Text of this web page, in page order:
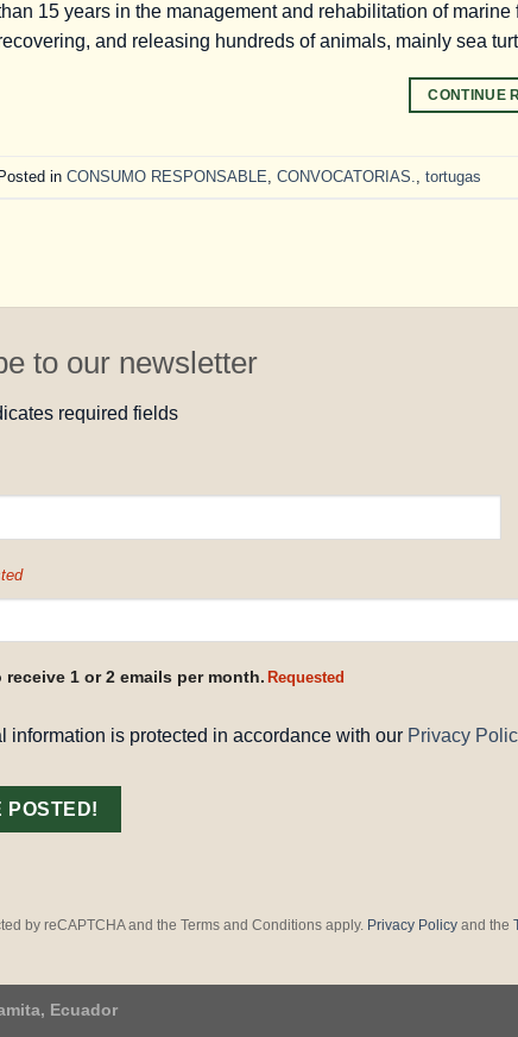
15 years in the management and rehabilitation of
and releasing hundreds of animals, mainly sea
CONTINUE
Posted in CONSUMO RESPONSABLE CONVOCATORIAS. tortugas
to our newsletter
required fields
receive 1 or 2 emails per month. Requested
information is protected in accordance with our Privacy
by reCAPTCHA and the Terms and Conditions apply. Privacy Policy and the
Ecuador